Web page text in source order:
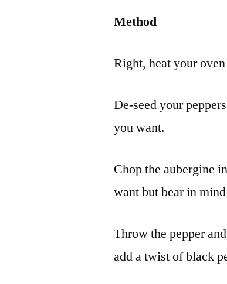
Method
Right, heat your
De-seed your
you want.
Chop the aubergine
want but bear in
Throw the pepper
add a twist of black